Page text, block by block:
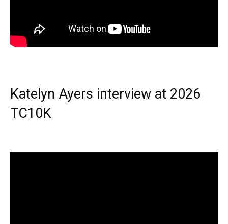
Katelyn Ayers interview at 2026
TC10K